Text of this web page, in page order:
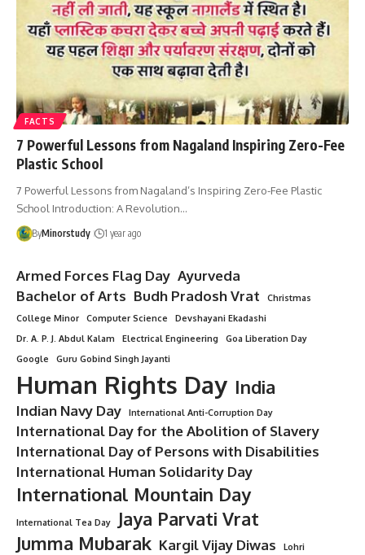
FACTS
7 Powerful Lessons from Nagaland Inspiring Zero-Fee
Plastic School
7 Powerful Lessons from Nagaland’s Inspiring Zero-Fee Plastic
School Introduction: A Revolution…
ByMinorstudy 1 year ago
Armed Forces Flag Day Ayurveda
Bachelor of Arts Budh Pradosh Vrat
Christmas
College Minor
Computer Science
Devshayani Ekadashi
Dr. A. P. J. Abdul Kalam
Electrical Engineering
Goa Liberation Day
Google
Guru Gobind Singh Jayanti
Human Rights Day India
Indian Navy Day International Anti-Corruption Day
International Day for the Abolition of Slavery
International Day of Persons with Disabilities
International Human Solidarity Day
International Mountain Day
International Tea Day
Jaya Parvati Vrat
Jumma Mubarak Kargil Vijay Diwas Lohri